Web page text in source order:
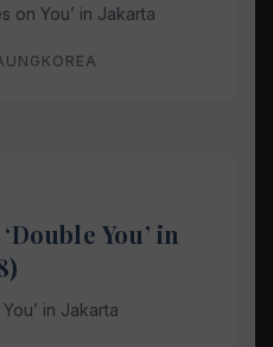
on You’ in Jakarta
You’ in
in Jakarta